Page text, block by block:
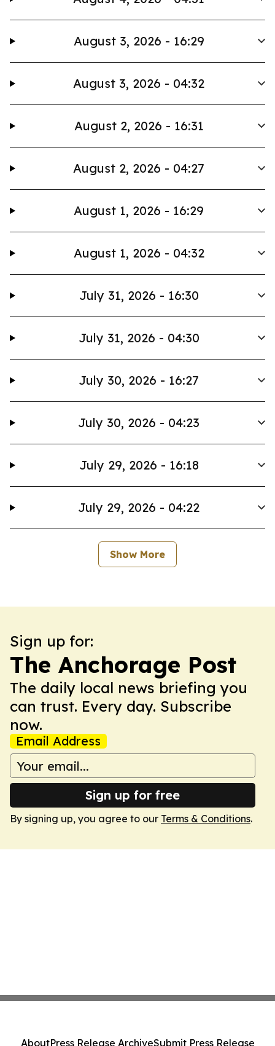
August 3, 2026 - 16:29
August 3, 2026 - 04:32
August 2, 2026 - 16:31
August 2, 2026 - 04:27
August 1, 2026 - 16:29
August 1, 2026 - 04:32
July 31, 2026 - 16:30
July 31, 2026 - 04:30
July 30, 2026 - 16:27
July 30, 2026 - 04:23
July 29, 2026 - 16:18
July 29, 2026 - 04:22
Show More
Sign up for:
The Anchorage Post
The daily local news briefing you
can trust. Every day. Subscribe
now.
Email Address
Sign up for free
By signing up, you agree to our Terms & Conditions.
AboutPress Release ArchiveSubmit Press Release